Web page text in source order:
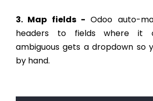
3. Map fields - Odoo auto-
headers to fields where it
ambiguous gets a dropdown so
by hand.